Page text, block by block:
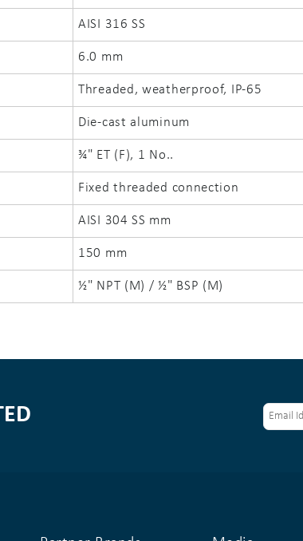
AISI 316 SS
6.0 mm
Threaded, weatherproof, IP-65
Die-cast aluminum
¾" ET (F), 1 No..
Fixed threaded connection
AISI 304 SS mm
150 mm
½" NPT (M) / ½" BSP (M)